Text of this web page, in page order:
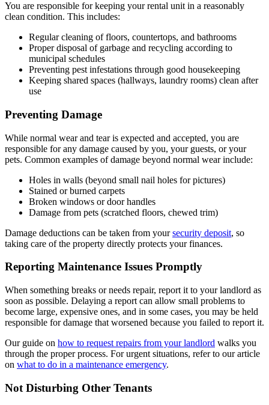
You are responsible for keeping your rental unit in a reasonably
clean condition. This includes:
Regular cleaning of floors, countertops, and bathrooms
Proper disposal of garbage and recycling according to
municipal schedules
Preventing pest infestations through good housekeeping
Keeping shared spaces (hallways, laundry rooms) clean after
use
Preventing Damage
While normal wear and tear is expected and accepted, you are
responsible for any damage caused by you, your guests, or your
pets. Common examples of damage beyond normal wear include:
Holes in walls (beyond small nail holes for pictures)
Stained or burned carpets
Broken windows or door handles
Damage from pets (scratched floors, chewed trim)
Damage deductions can be taken from yoursecurity deposit, so
taking care of the property directly protects your finances.
Reporting Maintenance Issues Promptly
When something breaks or needs repair, report it to your landlord as
soon as possible. Delaying a report can allow small problems to
become large, expensive ones, and in some cases, you may be held
responsible for damage that worsened because you failed to report it.
Our guide on how to request repairs from your landlord walks you
through the proper process. For urgent situations, refer to our article
on what to do in a maintenance emergency.
Not Disturbing Other Tenants